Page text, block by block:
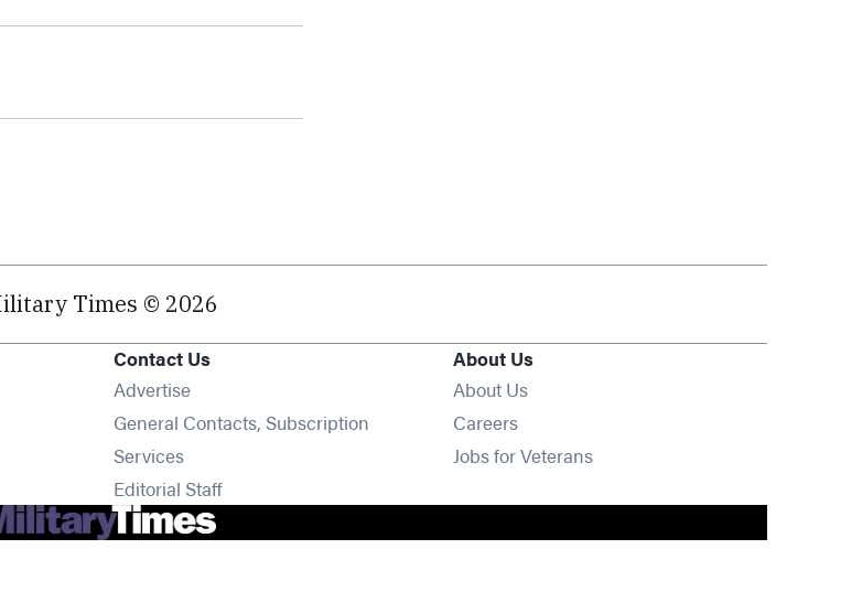
Times © 2026
Contact Us
Advertise
General Contacts, Subscription
Services
Editorial Staff
About Us
About Us
Careers
Jobs for Veterans